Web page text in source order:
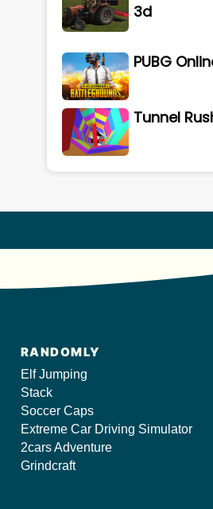
3d
PUBG
Tunnel
RANDOMLY
Elf Jumping
Stack
Soccer Caps
Extreme Car Driving Simulator
2cars Adventure
Grindcraft